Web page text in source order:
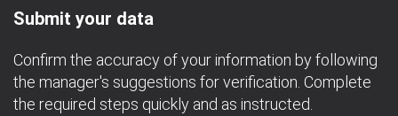
Submit your data
Confirm the accuracy of your information by following
the manager's suggestions for verification. Complete
the required steps quickly and as instructed.